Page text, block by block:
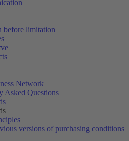
before limitation
Network
Asked Questions
versions of purchasing conditions